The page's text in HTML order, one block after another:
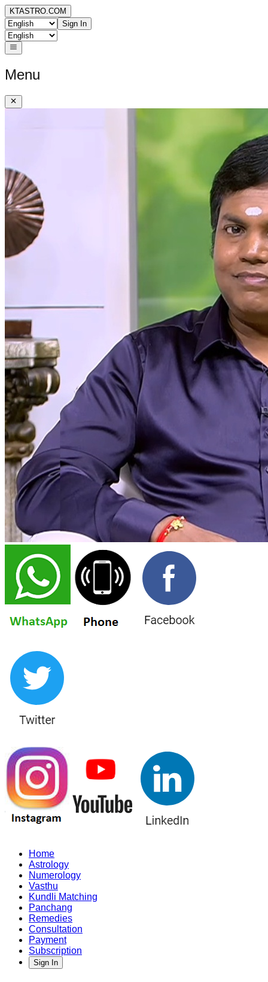
KTASTRO.COM
Sign In
Menu
Home
Astrology
Numerology
Vasthu
Kundli Matching
Panchang
Remedies
Consultation
Payment
Subscription
Sign In